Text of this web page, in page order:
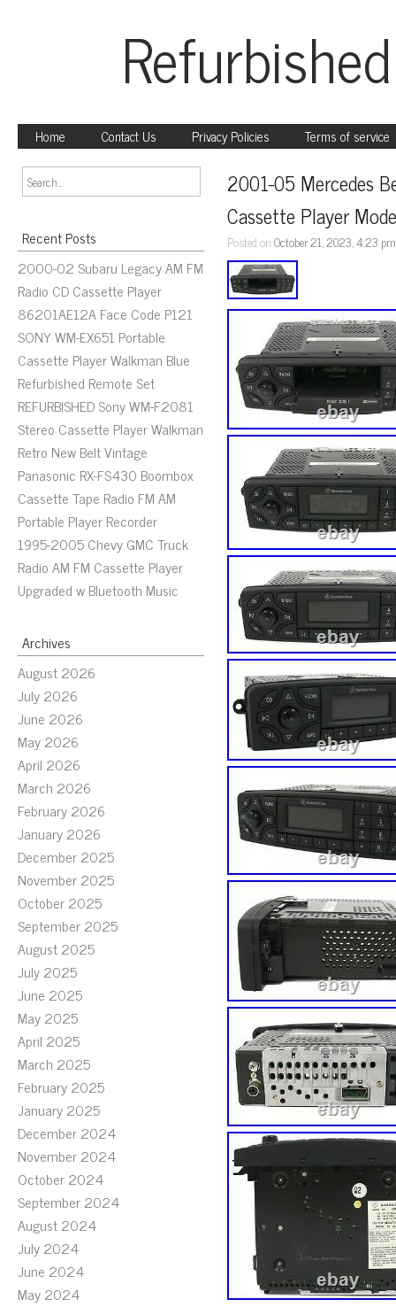
Home Contact Us Privacy Policies Terms of service
Recent Posts
2000-02 Subaru Legacy AM FM
Radio CD Cassette Player
86201AE12A Face Code P121
SONY WM-EX651 Portable
Cassette Player Walkman Blue
Refurbished Remote Set
REFURBISHED Sony WM-F2081
Stereo Cassette Player Walkman
Retro New Belt Vintage
Panasonic RX-FS430 Boombox
Cassette Tape Radio FM AM
Portable Player Recorder
1995-2005 Chevy GMC Truck
Radio AM FM Cassette Player
Upgraded w Bluetooth Music
Archives
August 2026
July 2026
June 2026
May 2026
April 2026
March 2026
February 2026
January 2026
December 2025
November 2025
October 2025
September 2025
August 2025
July 2025
June 2025
May 2025
April 2025
March 2025
February 2025
January 2025
December 2024
November 2024
October 2024
September 2024
August 2024
July 2024
June 2024
May 2024
2001-05 Mercedes
Cassette Player
Posted onOctober 21, 2023, 4:23 pm